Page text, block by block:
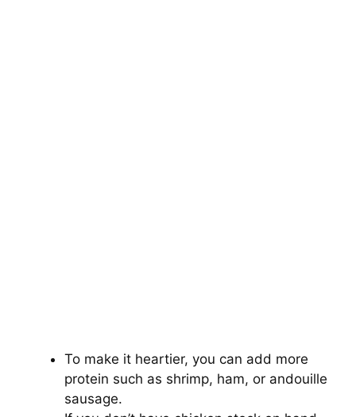
To make it heartier, you can add more
protein such as shrimp, ham, or andouille
sausage.